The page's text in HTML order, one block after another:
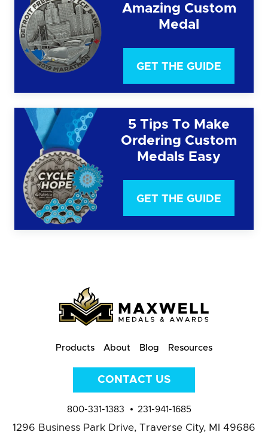
Amazing Custom
Medal
GET THE GUIDE
5 Tips To Make
Ordering Custom
Medals Easy
GET THE GUIDE
Products About Blog Resources
CONTACT US
800-331-1383 231-941-1685
1296 Business Park Drive, Traverse City, MI 49686